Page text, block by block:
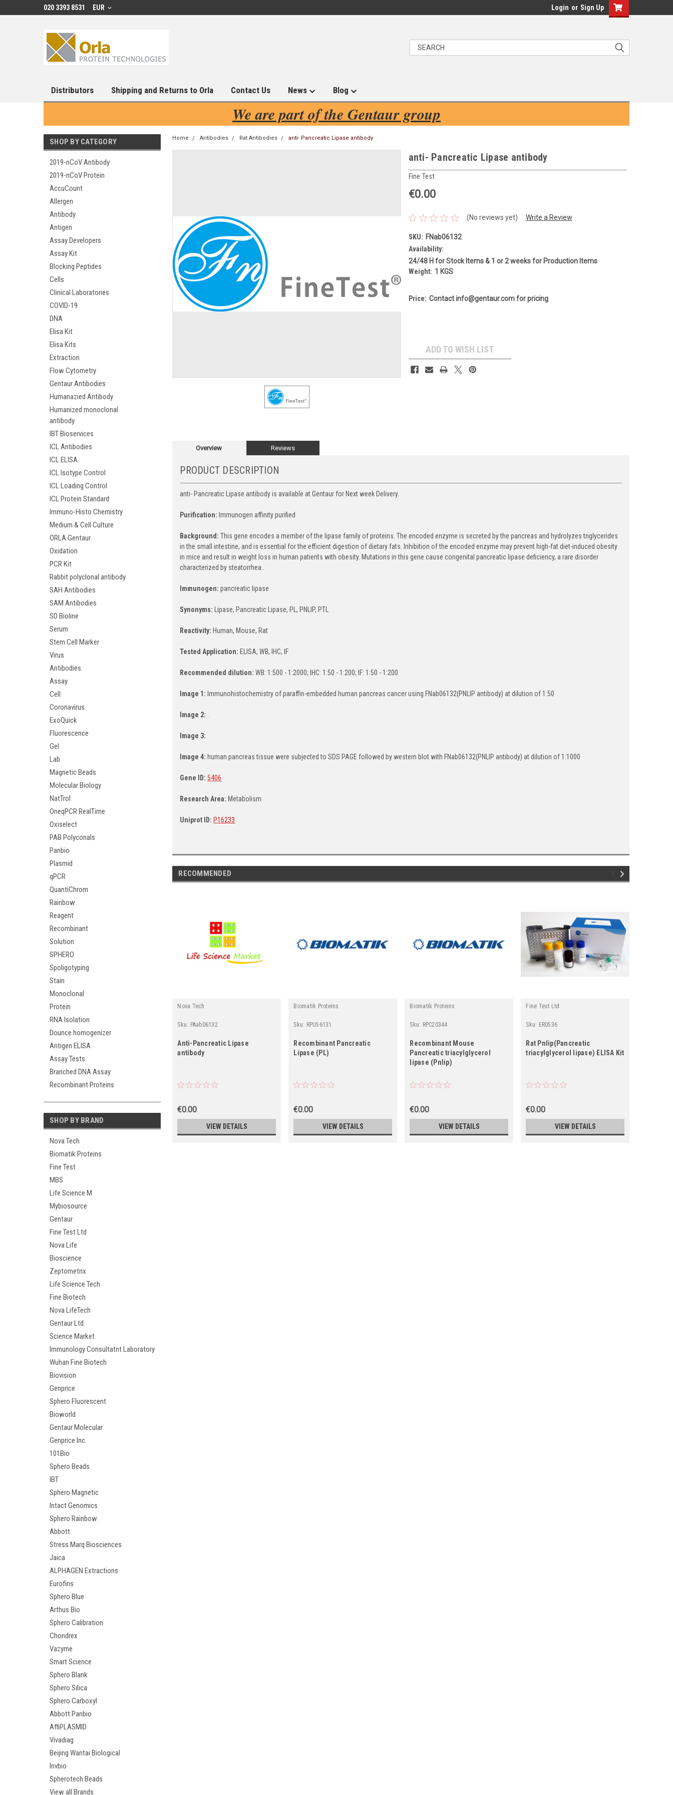
020 3393 8531 EUR Login or Sign Up
Distributors Shipping and Returns to Orla Contact Us News Blog
We are part of the Gentaur group
SHOP BY CATEGORY
2019-nCoV Antibody
2019-nCoV Protein
AccuCount
Allergen
Antibody
Antigen
Assay Developers
Assay Kit
Blocking Peptides
Cells
Clinical Laboratories
COVID-19
DNA
Elisa Kit
Elisa Kits
Extraction
Flow Cytometry
Gentaur Antibodies
Humanazied Antibody
Humanized monoclonal
antibody
IBT Bioservices
ICL Antibodies
ICL ELISA
ICL Isotype Control
ICL Loading Control
ICL Protein Standard
Immuno-Histo Chemistry
Medium & Cell Culture
ORLA Gentaur
Oxidation
PCR Kit
Rabbit polyclonal antibody
SAH Antibodies
SAM Antibodies
SD Bioline
Serum
Stem Cell Marker
Virus
Antibodies
Assay
Cell
Coronavirus
ExoQuick
Fluorescence
Gel
Lab
Magnetic Beads
Molecular Biology
NatTrol
OneqPCR RealTime
Oxiselect
PAB Polyconals
Panbio
Plasmid
qPCR
QuantiChrom
Rainbow
Reagent
Recombinant
Solution
SPHERO
Spoligotyping
Stain
Monoclonal
Protein
RNA Isolation
Dounce homogenizer
Antigen ELISA
Assay Tests
Branched DNA Assay
Recombinant Proteins
SHOP BY BRAND
Nova Tech
Biomatik Proteins
Fine Test
MBS
Life Science M
Mybiosource
Gentaur
Fine Test Ltd
Nova Life
Bioscience
Zeptometrix
Life Science Tech
Fine Biotech
Nova LifeTech
Gentaur Ltd.
Science Market
Immunology Consultatnt Laboratory
Wuhan Fine Biotech
Biovision
Genprice
Sphero Fluorescent
Bioworld
Gentaur Molecular
Genprice Inc.
101Bio
Sphero Beads
IBT
Sphero Magnetic
Intact Genomics
Sphero Rainbow
Abbott
Stress Marq Biosciences
Jaica
ALPHAGEN Extractions
Eurofins
Sphero Blue
Arthus Bio
Sphero Calibration
Chondrex
Vazyme
Smart Science
Sphero Blank
Sphero Silica
Sphero Carboxyl
Abbott Panbio
AffiPLASMID
Vivadiag
Beijing Wantai Biological
Invbio
Spherotech Beads
View all Brands
Home Antibodies Rat Antibodies anti- Pancreatic Lipase antibody
anti- Pancreatic Lipase antibody
Fine Test
€0.00
(No reviews yet) Write a Review
SKU: FNab06132
Availability:
24/48 H for Stock Items & 1 or 2 weeks for Production Items
Weight: 1 KGS
Price: Contact info@gentaur.com for pricing
ADD TO WISH LIST
Overview Reviews
PRODUCT DESCRIPTION
anti- Pancreatic Lipase antibody is available at Gentaur for Next week Delivery.
Purification: Immunogen affinity purified
Background:This gene encodes a member of the lipase family of proteins. The encoded enzyme is secreted by the pancreas and hydrolyzes triglycerides
in the small intestine, and is essential for the efficient digestion of dietary fats. Inhibition of the encoded enzyme may prevent high-fat diet-induced obesity
in mice and result in weight loss in human patients with obesity. Mutations in this gene cause congenital pancreatic lipase deficiency, a rare disorder
characterized by steatorrhea..
Immunogen:pancreatic lipase
Synonyms: Lipase, Pancreatic Lipase, PL, PNLIP, PTL
Reactivity: Human, Mouse, Rat
Tested Application: ELISA, WB, IHC, IF
Recommended dilution:WB: 1:500 - 1:2000; IHC: 1:50 - 1:200; IF: 1:50 - 1:200
Image 1: Immunohistochemistry of paraffin-embedded human pancreas cancer using FNab06132(PNLIP antibody) at dilution of 1:50
Image 2:
Image 3:
Image 4: human pancreas tissue were subjected to SDS PAGE followed by western blot with FNab06132(PNLIP antibody) at dilution of 1:1000
Gene ID:5406
Research Area: Metabolism
Uniprot ID: P16233
RECOMMENDED
Nova Tech
Sku: PAab06132
Anti-Pancreatic Lipase
antibody
€0.00
VIEW DETAILS
Biomatik Proteins
Sku: RPU56131
Recombinant Pancreatic
Lipase (PL)
€0.00
VIEW DETAILS
Biomatik Proteins
Sku: RPC20344
Recombinant Mouse
Pancreatic triacylglycerol
lipase (Pnlip)
€0.00
VIEW DETAILS
Fine Test Ltd
Sku: ER0536
Rat Pnlip(Pancreatic
triacylglycerol lipase) ELISA Kit
€0.00
VIEW DETAILS